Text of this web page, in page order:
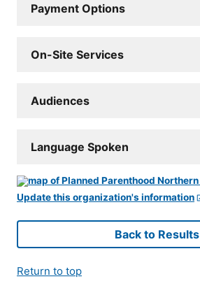
Payment Options
On-Site Services
Audiences
Language Spoken
Update this organization's information
Back to Results
Return to top